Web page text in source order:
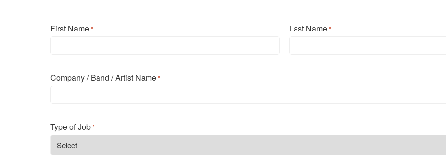
First Name* Last Name*
Company / Band / Artist Name*
Type of Job*